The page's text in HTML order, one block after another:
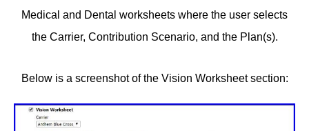
Medical and Dental worksheets where the user selects
the Carrier, Contribution Scenario, and the Plan(s).
Below is a screenshot of the Vision Worksheet section: